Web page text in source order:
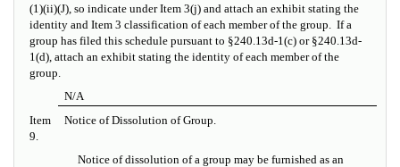
(1)(ii)(J), so indicate under Item 3(j) and attach an exhibit stating the
identity and Item 3 classification of each member of the group. If a
group has filed this schedule pursuant to §240.13d-1(c) or §240.13d-
1(d), attach an exhibit stating the identity of each member of the
group.
N/A
Item
9.
Notice of Dissolution of Group.
Notice of dissolution of a group may be furnished as an